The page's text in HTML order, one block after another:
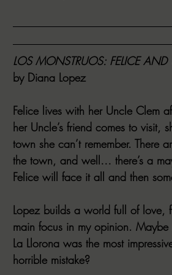
HISTORY MONTH Candace
BEST GAMES
LOS MONSTRUOS: FELICE
by Diana Lopez
Felice lives with her Uncle Clem
her Uncle’s friend comes to visit,
town she can’t remember. There
the town, and well… there’s a
Felice will face it all and then
Lopez builds a world full of love,
main focus in my opinion.
La Llorona was the most
horrible mistake?